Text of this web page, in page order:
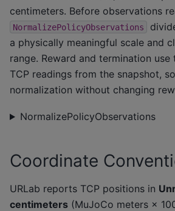
centimeters. Before observations
NormalizePolicyObservations
a physically meaningful scale and
range. Reward and termination use
TCP readings from the snapshot,
normalization without changing
NormalizePolicyObservations
Coordinate
URLab reports TCP positions in
centimeters (MuJoCo meters ×